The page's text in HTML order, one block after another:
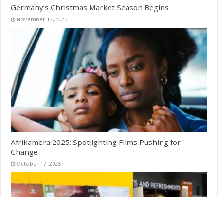
Germany’s Christmas Market Season Begins
November 13, 2025
Afrikamera 2025: Spotlighting Films Pushing for
Change
October 17, 2025